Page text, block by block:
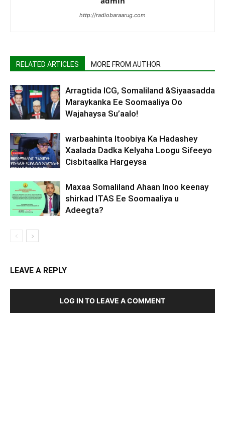
http://radiobaraarug.com
RELATED ARTICLES MORE FROM AUTHOR
Arragtida ICG, Somaliland &Siyaasadda
Maraykanka Ee Soomaaliya Oo
Wajahaysa Su’aalo!
warbaahinta Itoobiya Ka Hadashey
Xaalada Dadka Kelyaha Loogu Sifeeyo
Cisbitaalka Hargeysa
Maxaa Somaliland Ahaan Inoo keenay
shirkad ITAS Ee Soomaaliya u
Adeegta?
LEAVE A REPLY
LOG IN TO LEAVE A COMMENT